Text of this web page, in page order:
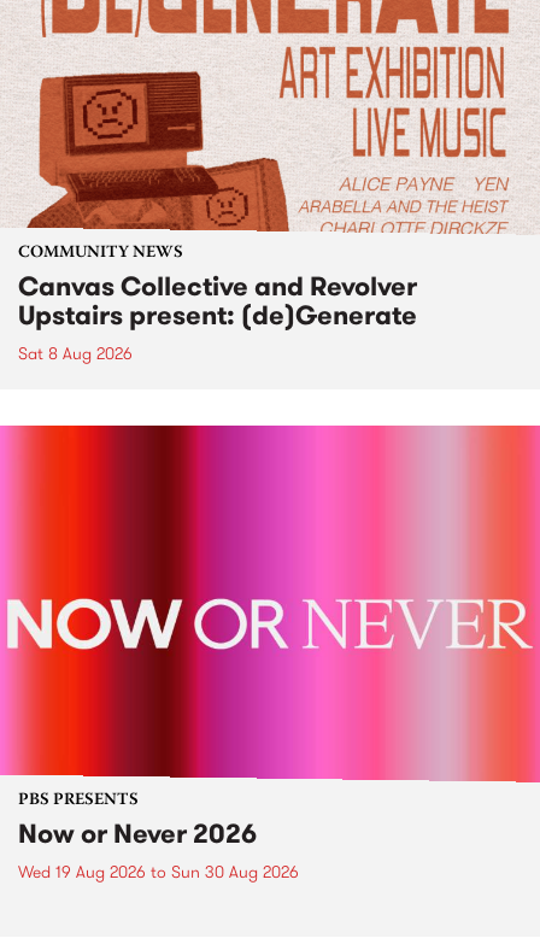
COMMUNITY NEWS
Canvas Collective and Revolver
Upstairs present: (de)Generate
Sat 8 Aug 2026
PBS PRESENTS
Now or Never 2026
Wed 19 Aug 2026 to Sun 30 Aug 2026